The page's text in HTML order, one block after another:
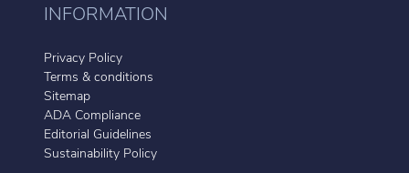
INFORMATION
Privacy Policy
Terms & conditions
Sitemap
ADA Compliance
Editorial Guidelines
Sustainability Policy